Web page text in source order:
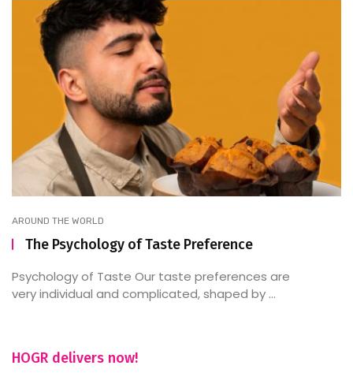
AROUND THE WORLD
The Psychology of Taste Preference
Psychology of Taste Our taste preferences are
very individual and complicated, shaped by ...
HOGR delivers now!